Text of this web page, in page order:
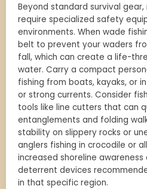
Beyond standard survival
require specialized safety
environments. When wade
belt to prevent your waders
fall, which can create a life-
water. Carry a compact
fishing from boats, kayaks, or
or strong currents. Consider
tools like line cutters that can
entanglements and folding
stability on slippery rocks or
anglers fishing in crocodile or
increased shoreline
deterrent devices
in that specific region.